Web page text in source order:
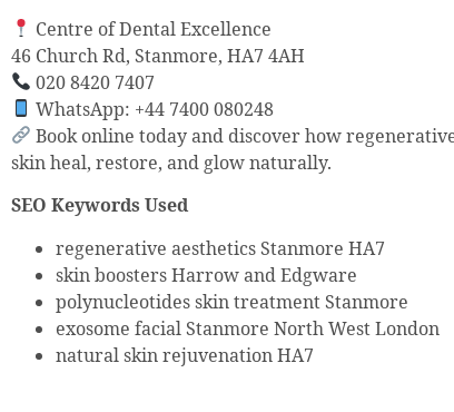
Centre of Dental Excellence
46 Church Rd, Stanmore, HA7 4AH
020 8420 7407
WhatsApp: +44 7400 080248
Book online today and discover how
skin heal, restore, and glow naturally.
SEO Keywords Used
regenerative aesthetics Stanmore HA7
skin boosters Harrow and Edgware
polynucleotides skin treatment Stanmore
exosome facial Stanmore North West London
natural skin rejuvenation HA7